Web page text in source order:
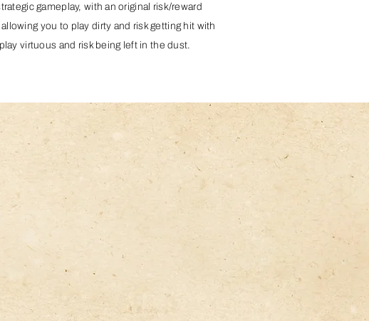
gameplay, with an original risk/reward
you to play dirty and risk getting hit with
virtuous and risk being left in the dust.